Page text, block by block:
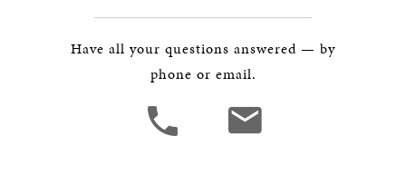
Have all your questions answered — by
phone or email.